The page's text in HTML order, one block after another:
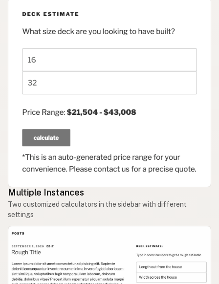
Multiple Instances
Two customized calculators in the sidebar with different
settings